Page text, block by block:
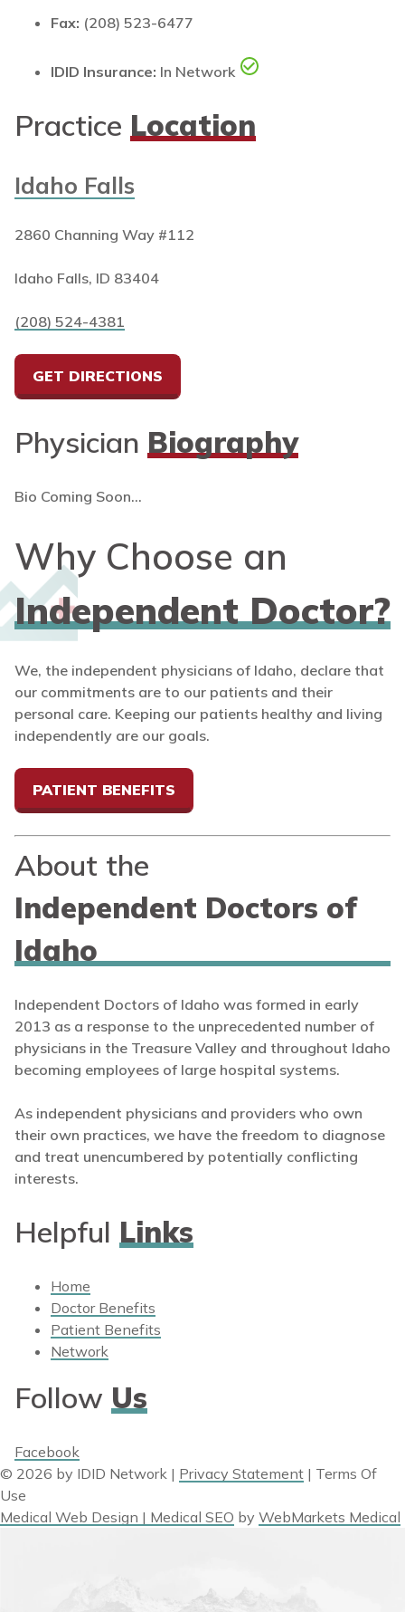
Fax: (208) 523-6477
IDID Insurance: In Network
Practice Location
Idaho Falls
2860 Channing Way #112
Idaho Falls, ID 83404
(208) 524-4381
GET DIRECTIONS
Physician Biography
Bio Coming Soon...
Why Choose an
Independent Doctor?
We, the independent physicians of Idaho, declare that
our commitments are to our patients and their
personal care. Keeping our patients healthy and living
independently are our goals.
PATIENT BENEFITS
About the
Independent Doctors of
Idaho
Independent Doctors of Idaho was formed in early
2013 as a response to the unprecedented number of
physicians in the Treasure Valley and throughout Idaho
becoming employees of large hospital systems.
As independent physicians and providers who own
their own practices, we have the freedom to diagnose
and treat unencumbered by potentially conflicting
interests.
Helpful Links
Home
Doctor Benefits
Patient Benefits
Network
Follow Us
Facebook
© 2026 by IDID Network | Privacy Statement | Terms Of
Use
Medical Web Design | Medical SEO by WebMarkets Medical